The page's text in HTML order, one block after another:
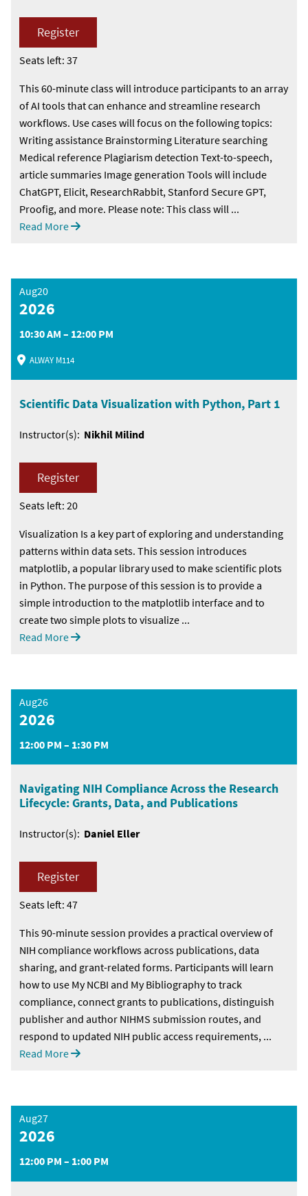
Register
Seats left: 37
This 60-minute class will introduce participants to an array
of AI tools that can enhance and streamline research
workflows. Use cases will focus on the following topics:
Writing assistance Brainstorming Literature searching
Medical reference Plagiarism detection Text-to-speech,
article summaries Image generation Tools will include
ChatGPT, Elicit, ResearchRabbit, Stanford Secure GPT,
Proofig, and more. Please note: This class will ...
Read More
Aug20
2026
10:30 AM – 12:00 PM
ALWAY M114
Scientific Data Visualization with Python, Part 1
Instructor(s): Nikhil Milind
Register
Seats left: 20
Visualization Is a key part of exploring and understanding
patterns within data sets. This session introduces
matplotlib, a popular library used to make scientific plots
in Python. The purpose of this session is to provide a
simple introduction to the matplotlib interface and to
create two simple plots to visualize ...
Read More
Aug26
2026
12:00 PM – 1:30 PM
Navigating NIH Compliance Across the Research
Lifecycle: Grants, Data, and Publications
Instructor(s): Daniel Eller
Register
Seats left: 47
This 90-minute session provides a practical overview of
NIH compliance workflows across publications, data
sharing, and grant-related forms. Participants will learn
how to use My NCBI and My Bibliography to track
compliance, connect grants to publications, distinguish
publisher and author NIHMS submission routes, and
respond to updated NIH public access requirements, ...
Read More
Aug27
2026
12:00 PM – 1:00 PM